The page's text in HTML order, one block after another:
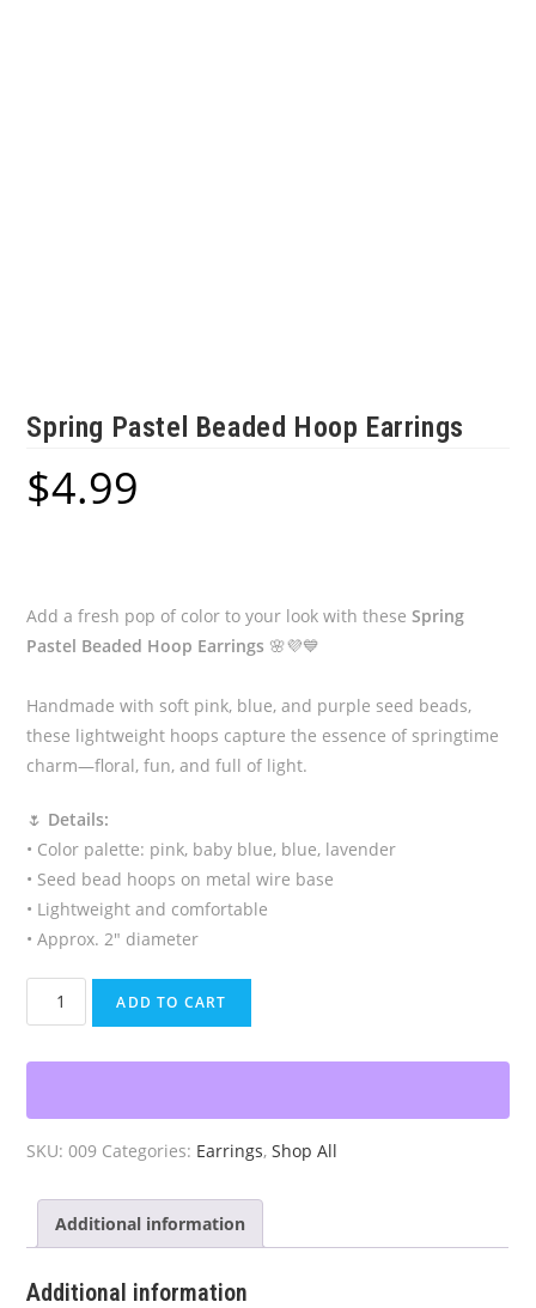
Spring Pastel Beaded Hoop Earrings
$4.99
Add a fresh pop of color to your look with theseSpring
Pastel Beaded Hoop Earrings 🌸💜💙
Handmade with soft pink, blue, and purple seed beads,
these lightweight hoops capture the essence of springtime
charm—floral, fun, and full of light.
🌷 Details:
• Color palette: pink, baby blue, blue, lavender
• Seed bead hoops on metal wire base
• Lightweight and comfortable
• Approx. 2″ diameter
Spring
Pastel
Earrings
quantity
ADD TO CART
SKU:009 Categories: Earrings,Shop All
Additional information
Additional information